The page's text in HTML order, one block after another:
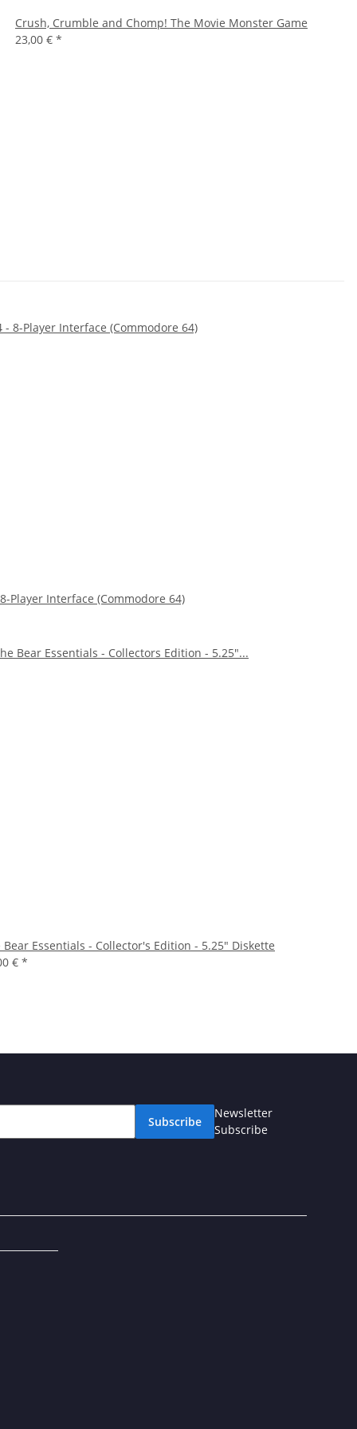
Crush, Crumble and Chomp! The Movie Monster Game
23,00 € *
Player Interface (Commodore 64)
Bear Essentials - Collector's Edition - 5.25" Diskette
€ *
Subscribe
Newsletter
Subscribe